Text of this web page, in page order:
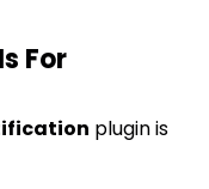
For
plugin is